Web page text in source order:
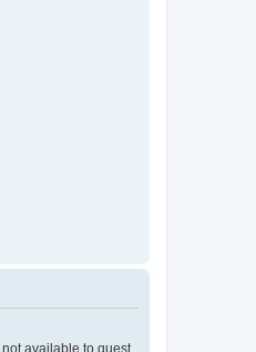
available to guest